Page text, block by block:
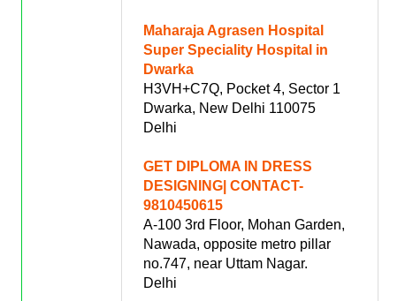
Maharaja Agrasen Hospital
Super Speciality Hospital in
Dwarka
H3VH+C7Q, Pocket 4, Sector 1
Dwarka, New Delhi 110075
Delhi
GET DIPLOMA IN DRESS
DESIGNING| CONTACT-
9810450615
A-100 3rd Floor, Mohan Garden,
Nawada, opposite metro pillar
no.747, near Uttam Nagar.
Delhi